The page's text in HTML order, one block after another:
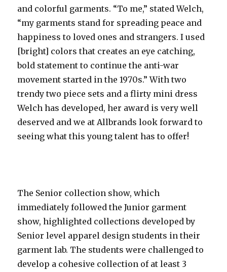
and colorful garments. “To me,” stated Welch,
“my garments stand for spreading peace and
happiness to loved ones and strangers. I used
[bright] colors that creates an eye catching,
bold statement to continue the anti-war
movement started in the 1970s.” With two
trendy two piece sets and a flirty mini dress
Welch has developed, her award is very well
deserved and we at Allbrands look forward to
seeing what this young talent has to offer!
The Senior collection show, which
immediately followed the Junior garment
show, highlighted collections developed by
Senior level apparel design students in their
garment lab. The students were challenged to
develop a cohesive collection of at least 3